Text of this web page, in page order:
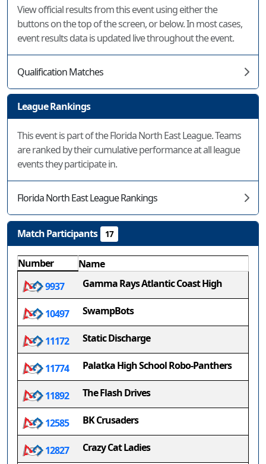
View official results from this event using either the
buttons on the top of the screen, or below. In most cases,
event results data is updated live throughout the event.
Qualification Matches
League Rankings
This event is part of the Florida North East League. Teams
are ranked by their cumulative performance at all league
events they participate in.
Florida North East League Rankings
Match Participants 17
Number
Name
9937
Gamma Rays Atlantic Coast High
10497 SwampBots
11172 Static Discharge
11774 Palatka High School Robo-Panthers
11892 The Flash Drives
12585 BK Crusaders
12827 Crazy Cat Ladies